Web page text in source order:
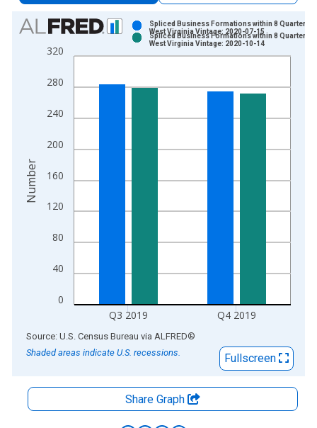
Chart
Bar chart with 2 data series.
View as data table, Chart
The chart has 1 X axis displaying xAxis. Data ranges from
The chart has 2 Y axes displaying Number and yAxisRight.
0
40
80
120
160
200
240
280
320
Q3 2019 Q4 2019
Spliced Business Formations within 8 Quarters
West Virginia Vintage: 2020-07-15
Spliced Business Formations within 8 Quarters
West Virginia Vintage: 2020-10-14
Number
End of interactive chart.
Source: U.S. Census Bureau via ALFRED®
Shaded areas indicate U.S. recessions.
Fullscreen
Share Graph